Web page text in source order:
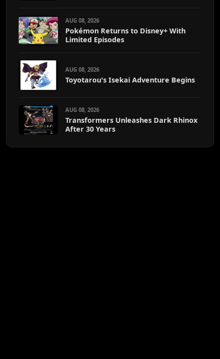
AUG 08, 2026
Pokémon Returns to Disney+ With
Limited Episodes
AUG 08, 2026
Toyotarou's Isekai Adventure Begins
AUG 08, 2026
Transformers Unleashes Dark Rhinox
After 30 Years